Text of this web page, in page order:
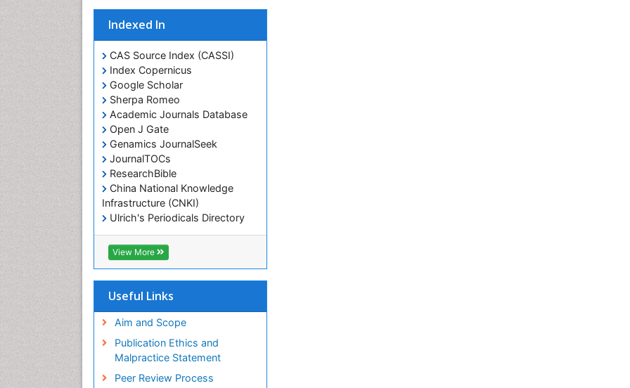
Indexed In
CAS Source Index (CASSI)
Index Copernicus
Google Scholar
Sherpa Romeo
Academic Journals Database
Open J Gate
Genamics JournalSeek
JournalTOCs
ResearchBible
China National Knowledge
Infrastructure (CNKI)
Ulrich's Periodicals Directory
Electronic Journals Library
RefSeek
Directory of Research Journal
Hamdard University
OCLC- WorldCat
SWB online catalog
Virtual Library of Biology (vifabio)
Publons
View More
Useful Links
Aim and Scope
Publication Ethics and
Malpractice Statement
Peer Review Process